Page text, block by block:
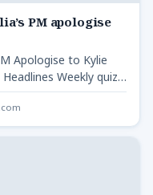
PM apologise
Apologise to Kylie
Weekly quiz -